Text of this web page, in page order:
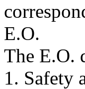
E.O.
The E.O.
1. Safety